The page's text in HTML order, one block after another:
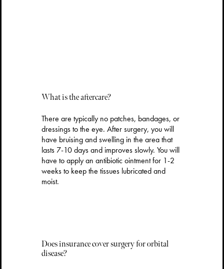
What is the aftercare?
There are typically no patches, bandages, or
dressings to the eye. After surgery, you will
have bruising and swelling in the area that
lasts 7-10 days and improves slowly. You will
have to apply an antibiotic ointment for 1-2
weeks to keep the tissues lubricated and
moist.
Does insurance cover surgery for orbital
disease?